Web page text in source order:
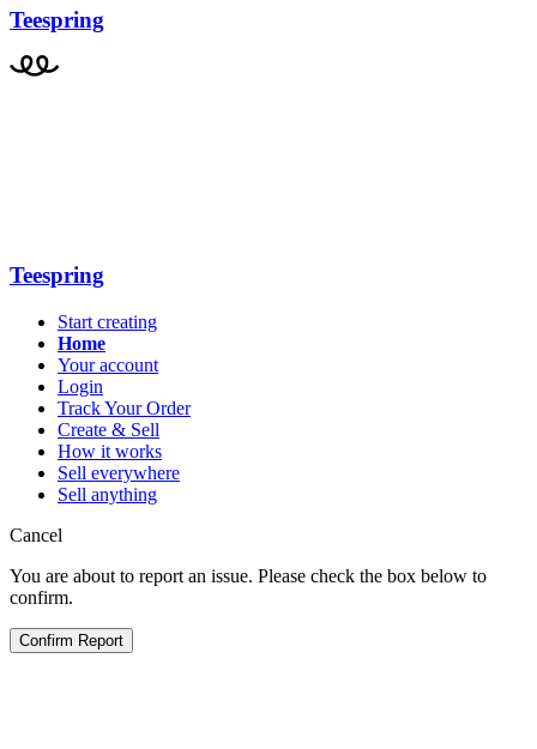
Teespring
Teespring
Start creating
Home
Your account
Login
Track Your Order
Create & Sell
How it works
Sell everywhere
Sell anything
Cancel
You are about to report an issue. Please check the box below to
confirm.
Confirm Report